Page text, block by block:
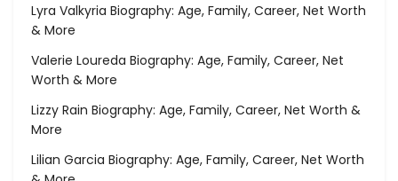
Lyra Valkyria Biography: Age, Family, Career, Net Worth
& More
Valerie Loureda Biography: Age, Family, Career, Net
Worth & More
Lizzy Rain Biography: Age, Family, Career, Net Worth &
More
Lilian Garcia Biography: Age, Family, Career, Net Worth